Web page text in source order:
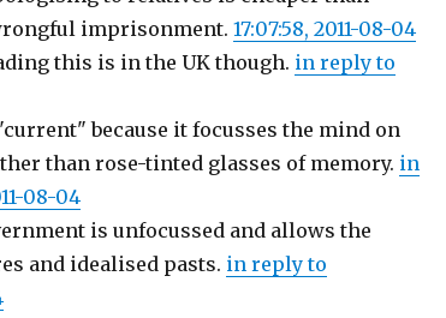
imprisonment. 17:07:58, 2011-08-04
this is in the UK though. in reply to
because it focusses the mind on
than rose-tinted glasses of memory. in
08-04
is unfocussed and allows the
and idealised pasts. in reply to